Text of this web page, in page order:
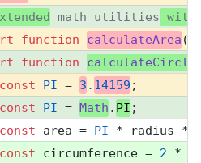
math utilities with
function calculateArea (
function
const PI = 3 . 14159 ;
const PI = Math . PI ;
const area = PI * radius
const circumference = 2 *